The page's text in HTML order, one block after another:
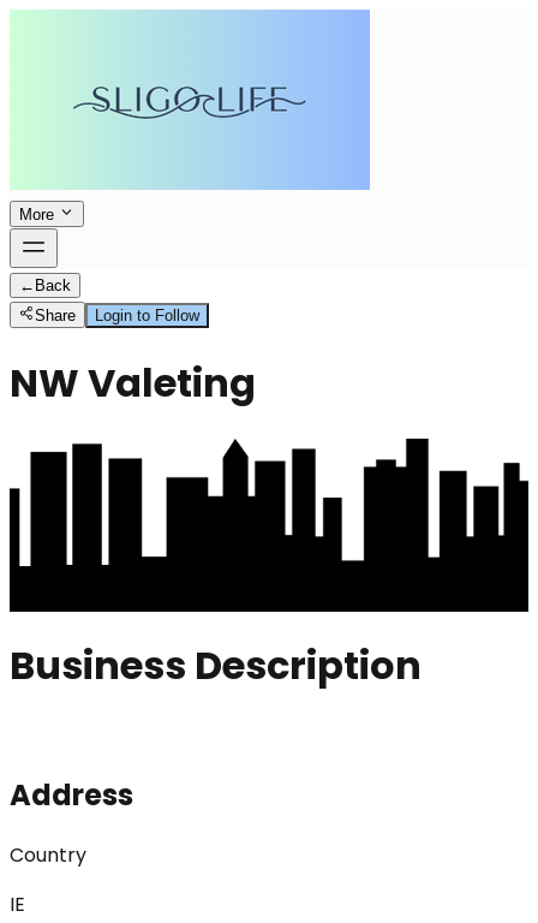
More
← Back
Share
Login to Follow
NW Valeting
Business Description
Address
Country
IE